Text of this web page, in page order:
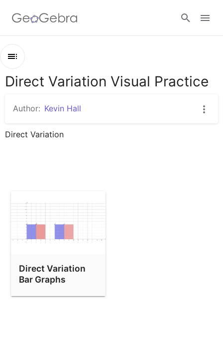
Google Classroom
Outline
Direct Variation Visual Practice
Author: Kevin Hall
Direct Variation
Direct Variation
Bar Graphs